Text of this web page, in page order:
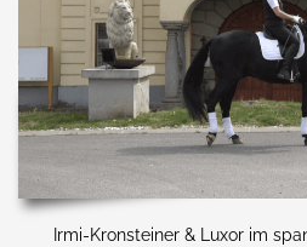
Irmi-Kronsteiner & Luxor im